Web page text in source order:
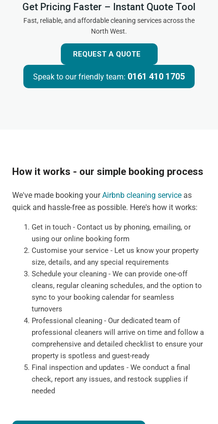
Get Pricing Faster – Instant Quote Tool
Fast, reliable, and affordable cleaning services across the
North West.
REQUEST A QUOTE
Speak to our friendly team: 0161 410 1705
How it works - our simple booking process
We've made booking yourAirbnb cleaning service as
quick and hassle-free as possible. Here's how it works:
Get in touch - Contact us by phoning, emailing, or
using our online booking form
Customise your service - Let us know your property
size, details, and any special requirements
Schedule your cleaning - We can provide one-off
cleans, regular cleaning schedules, and the option to
sync to your booking calendar for seamless
turnovers
Professional cleaning - Our dedicated team of
professional cleaners will arrive on time and follow a
comprehensive and detailed checklist to ensure your
property is spotless and guest-ready
Final inspection and updates - We conduct a final
check, report any issues, and restock supplies if
needed